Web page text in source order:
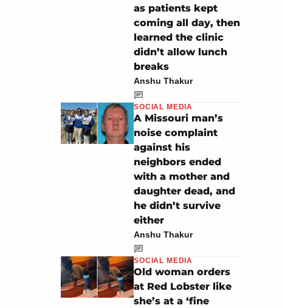
as patients kept
coming all day, then
learned the clinic
didn’t allow lunch
breaks
Anshu Thakur
SOCIAL MEDIA
A Missouri man’s
noise complaint
against his
neighbors ended
with a mother and
daughter dead, and
he didn’t survive
either
Anshu Thakur
SOCIAL MEDIA
Old woman orders
at Red Lobster like
she’s at a ‘fine